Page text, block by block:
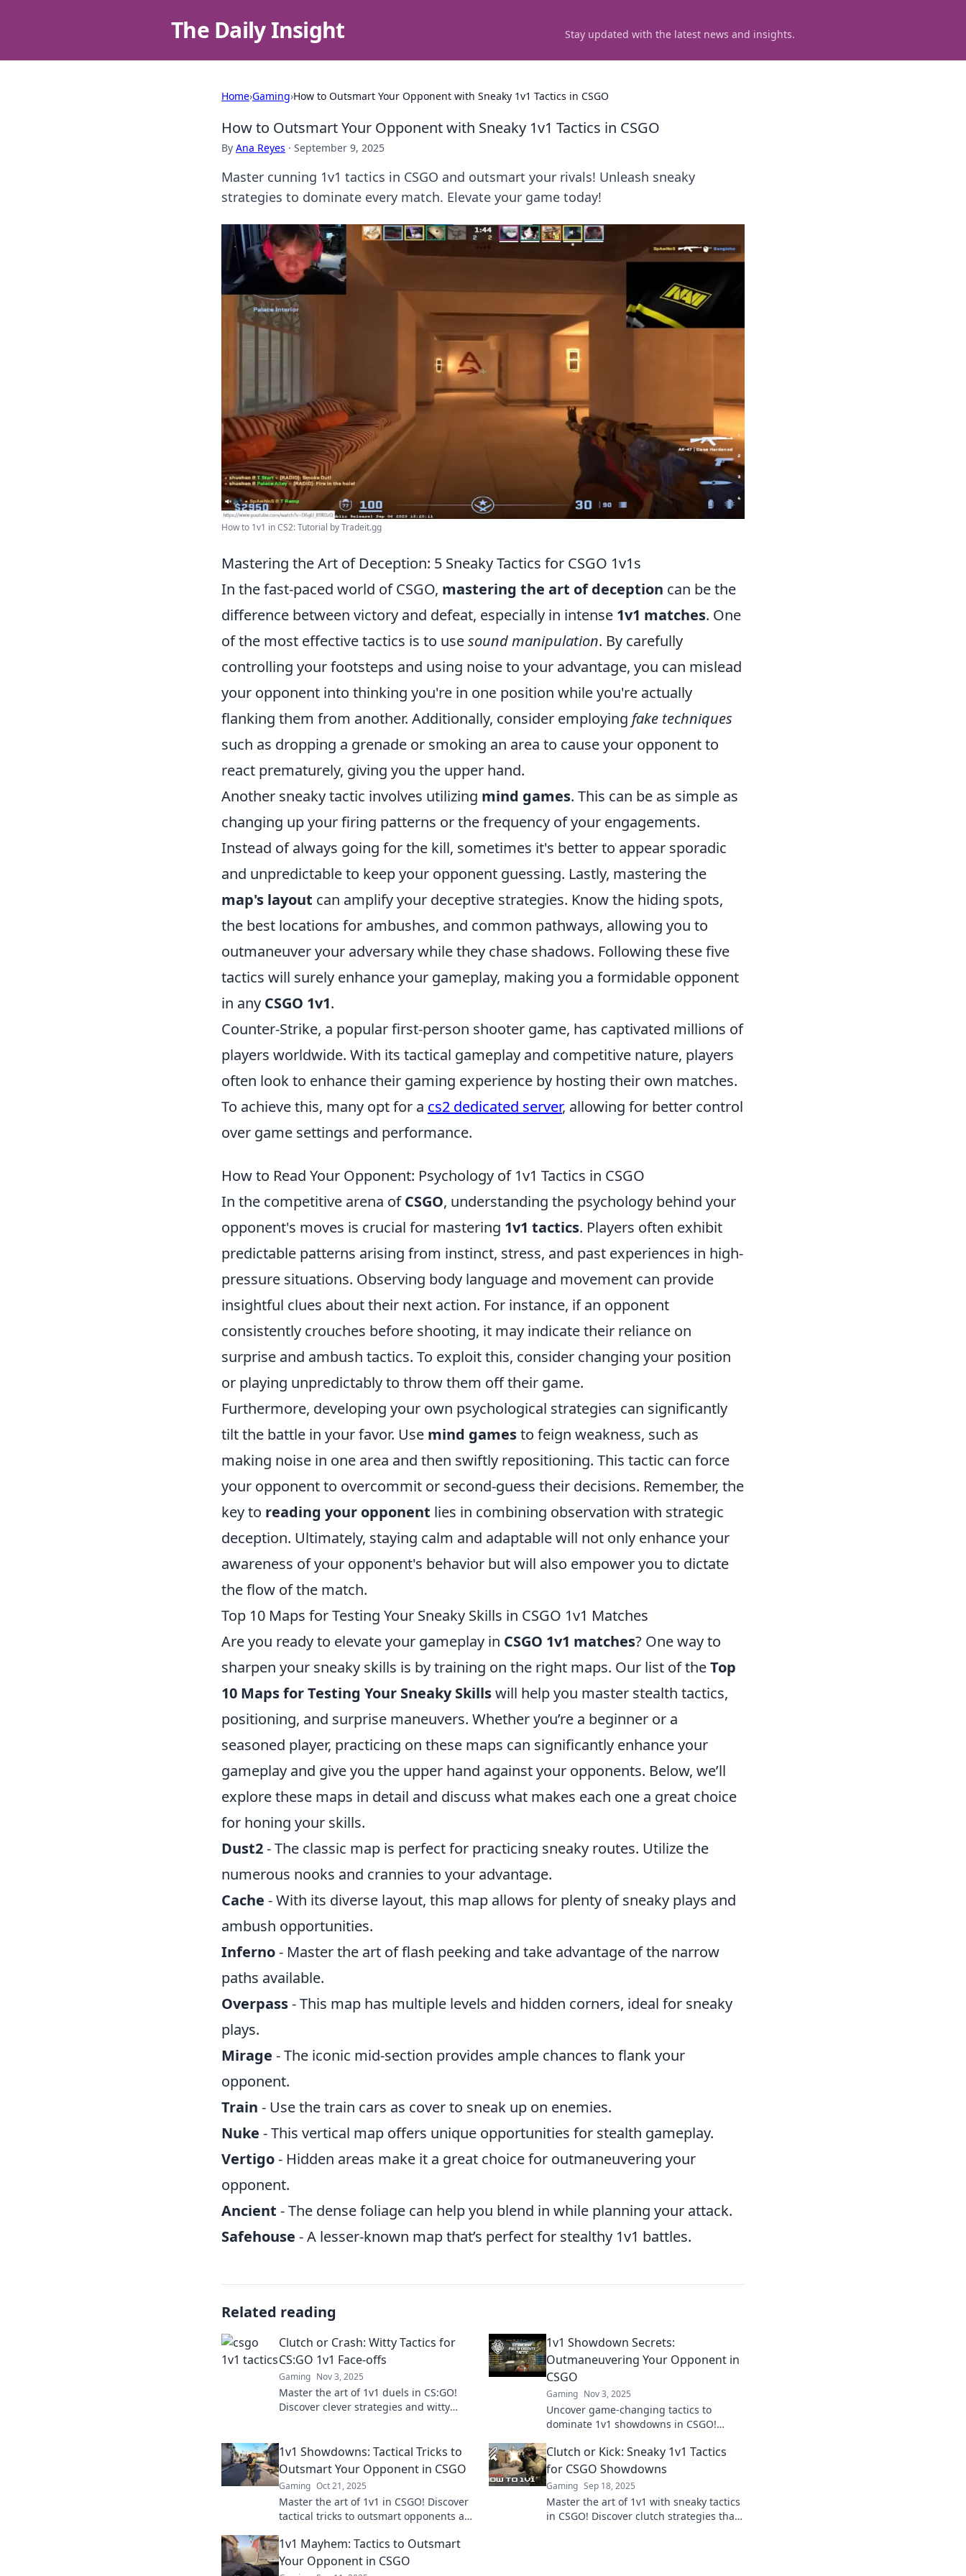
The Daily Insight Stay updated with the latest news and insights.
Home›Gaming›How to Outsmart Your Opponent with Sneaky 1v1 Tactics in CSGO
How to Outsmart Your Opponent with Sneaky 1v1 Tactics in CSGO
By Ana Reyes · September 9, 2025
Master cunning 1v1 tactics in CSGO and outsmart your rivals! Unleash sneaky
strategies to dominate every match. Elevate your game today!
How to 1v1 in CS2: Tutorial by Tradeit.gg
Mastering the Art of Deception: 5 Sneaky Tactics for CSGO 1v1s
In the fast-paced world of CSGO, mastering the art of deception can be the
difference between victory and defeat, especially in intense 1v1 matches. One
of the most effective tactics is to usesound manipulation. By carefully
controlling your footsteps and using noise to your advantage, you can mislead
your opponent into thinking you're in one position while you're actually
flanking them from another. Additionally, consider employing fake techniques
such as dropping a grenade or smoking an area to cause your opponent to
react prematurely, giving you the upper hand.
Another sneaky tactic involves utilizing mind games. This can be as simple as
changing up your firing patterns or the frequency of your engagements.
Instead of always going for the kill, sometimes it's better to appear sporadic
and unpredictable to keep your opponent guessing. Lastly, mastering the
map's layout can amplify your deceptive strategies. Know the hiding spots,
the best locations for ambushes, and common pathways, allowing you to
outmaneuver your adversary while they chase shadows. Following these five
tactics will surely enhance your gameplay, making you a formidable opponent
in any CSGO 1v1.
Counter-Strike, a popular first-person shooter game, has captivated millions of
players worldwide. With its tactical gameplay and competitive nature, players
often look to enhance their gaming experience by hosting their own matches.
To achieve this, many opt for a cs2 dedicated server, allowing for better control
over game settings and performance.
How to Read Your Opponent: Psychology of 1v1 Tactics in CSGO
In the competitive arena ofCSGO, understanding the psychology behind your
opponent's moves is crucial for mastering 1v1 tactics. Players often exhibit
predictable patterns arising from instinct, stress, and past experiences in high-
pressure situations. Observing body language and movement can provide
insightful clues about their next action. For instance, if an opponent
consistently crouches before shooting, it may indicate their reliance on
surprise and ambush tactics. To exploit this, consider changing your position
or playing unpredictably to throw them off their game.
Furthermore, developing your own psychological strategies can significantly
tilt the battle in your favor. Use mind gamesto feign weakness, such as
making noise in one area and then swiftly repositioning. This tactic can force
your opponent to overcommit or second-guess their decisions. Remember, the
key to reading your opponent lies in combining observation with strategic
deception. Ultimately, staying calm and adaptable will not only enhance your
awareness of your opponent's behavior but will also empower you to dictate
the flow of the match.
Top 10 Maps for Testing Your Sneaky Skills in CSGO 1v1 Matches
Are you ready to elevate your gameplay in CSGO 1v1 matches? One way to
sharpen your sneaky skills is by training on the right maps. Our list of theTop
10 Maps for Testing Your Sneaky Skillswill help you master stealth tactics,
positioning, and surprise maneuvers. Whether you’re a beginner or a
seasoned player, practicing on these maps can significantly enhance your
gameplay and give you the upper hand against your opponents. Below, we’ll
explore these maps in detail and discuss what makes each one a great choice
for honing your skills.
Dust2- The classic map is perfect for practicing sneaky routes. Utilize the
numerous nooks and crannies to your advantage.
Cache - With its diverse layout, this map allows for plenty of sneaky plays and
ambush opportunities.
Inferno- Master the art of flash peeking and take advantage of the narrow
paths available.
Overpass- This map has multiple levels and hidden corners, ideal for sneaky
plays.
Mirage - The iconic mid-section provides ample chances to flank your
opponent.
Train - Use the train cars as cover to sneak up on enemies.
Nuke - This vertical map offers unique opportunities for stealth gameplay.
Vertigo- Hidden areas make it a great choice for outmaneuvering your
opponent.
Ancient - The dense foliage can help you blend in while planning your attack.
Safehouse - A lesser-known map that’s perfect for stealthy 1v1 battles.
Related reading
Clutch or Crash: Witty Tactics for
CS:GO 1v1 Face-offs
Gaming Nov 3, 2025
Master the art of 1v1 duels in CS:GO!
Discover clever strategies and witty
1v1 Showdown Secrets:
Outmaneuvering Your Opponent in
CSGO
Gaming Nov 3, 2025
Uncover game-changing tactics to
dominate 1v1 showdowns in CSGO!
opponents and claim victory!
1v1 Showdowns: Tactical Tricks to
Outsmart Your Opponent in CSGO
Gaming Oct 21, 2025
Master the art of 1v1 in CSGO! Discover
tactical tricks to outsmart opponents and
Clutch or Kick: Sneaky 1v1 Tactics
for CSGO Showdowns
Gaming Sep 18, 2025
Master the art of 1v1 with sneaky tactics
in CSGO! Discover clutch strategies that
1v1 Mayhem: Tactics to Outsmart
Your Opponent in CSGO